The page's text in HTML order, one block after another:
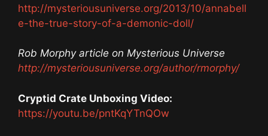
http://mysteriousuniverse.org/2013/10/annabell
e-the-true-story-of-a-demonic-doll/
Rob Morphy article on Mysterious Universe
http://mysteriousuniverse.org/author/rmorphy/
Cryptid Crate Unboxing Video:
https://youtu.be/pntKqYTnQOw